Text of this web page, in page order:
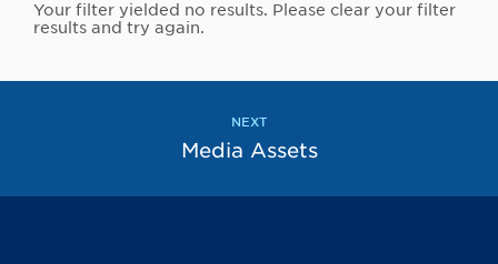
Your filter yielded no results. Please clear your filter
results and try again.
NEXT
Media Assets